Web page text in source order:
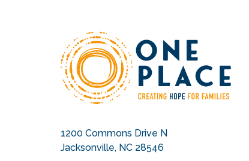
1200 Commons Drive N
Jacksonville, NC 28546